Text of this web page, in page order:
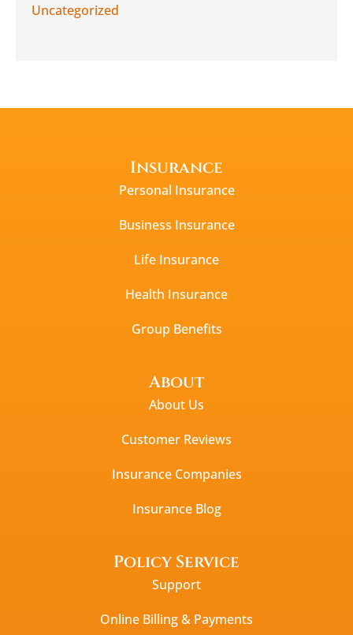
Uncategorized
Insurance
Personal Insurance
Business Insurance
Life Insurance
Health Insurance
Group Benefits
About
About Us
Customer Reviews
Insurance Companies
Insurance Blog
Policy Service
Support
Online Billing & Payments